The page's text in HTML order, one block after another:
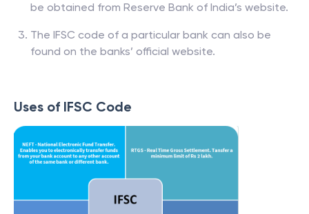
be obtained from Reserve Bank of India’s website.
The IFSC code of a particular bank can also be
found on the banks’ official website.
Uses of IFSC Code